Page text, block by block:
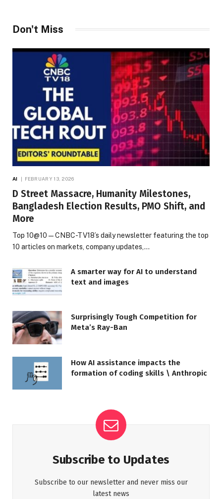
Don't Miss
AI FEBRUARY 13, 2026
D Street Massacre, Humanity Milestones,
Bangladesh Election Results, PMO Shift, and
More
Top 10@10 — CNBC-TV18’s daily newsletter featuring the top
10 articles on markets, company updates,…
A smarter way for AI to understand
text and images
Surprisingly Tough Competition for
Meta’s Ray-Ban
How AI assistance impacts the
formation of coding skills \ Anthropic
Subscribe to Updates
Subscribe to our newsletter and never miss our
latest news